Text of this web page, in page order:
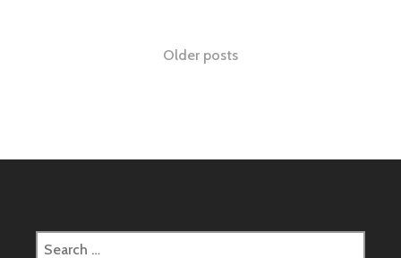
Older posts
Search